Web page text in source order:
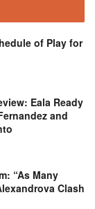
of Play for
Eala Ready
and
“As Many
Clash